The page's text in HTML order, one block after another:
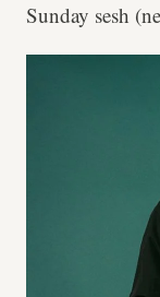
Sunday sesh